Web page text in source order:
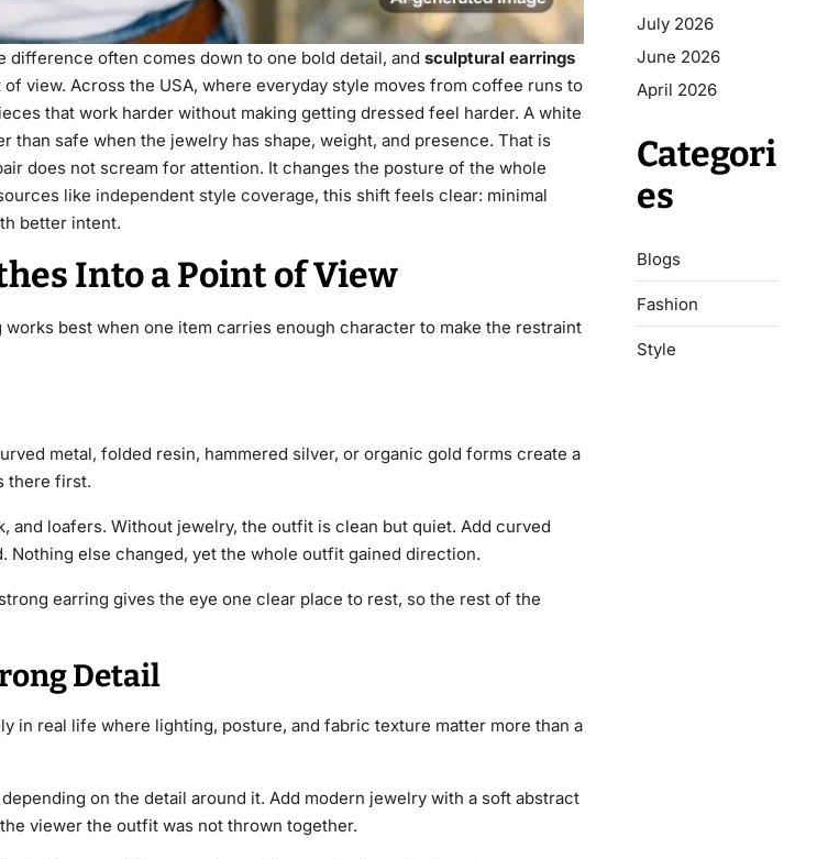
often comes down to one bold detail, and sculptural earrings
view. Across the USA, where everyday style moves from coffee runs to
that work harder without making getting dressed feel harder. A white
safe when the jewelry has shape, weight, and presence. That is
does not scream for attention. It changes the posture of the whole
like independent style coverage, this shift feels clear: minimal
better intent.
Into a Point of View
best when one item carries enough character to make the restraint
metal, folded resin, hammered silver, or organic gold forms create a
there first.
and loafers. Without jewelry, the outfit is clean but quiet. Add curved
Nothing else changed, yet the whole outfit gained direction.
earring gives the eye one clear place to rest, so the rest of the
Detail
in real life where lighting, posture, and fabric texture matter more than a
on the detail around it. Add modern jewelry with a soft abstract
viewer the outfit was not thrown together.
July 2026
June 2026
April 2026
Categori
es
Blogs
Fashion
Style